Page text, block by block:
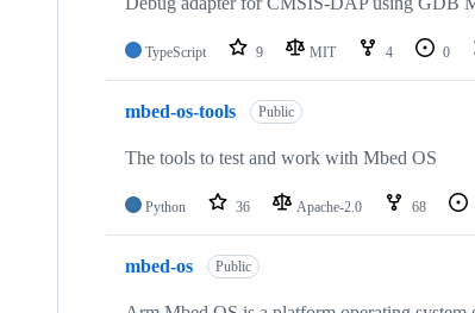
TypeScript 9 MIT 4 0
mbed-os-tools Public
The tools to test and work with Mbed OS
Python 36 Apache-2.0 68
mbed-os Public